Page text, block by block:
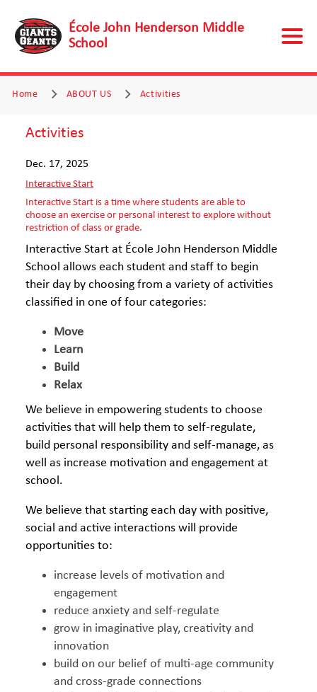
École John Henderson Middle
School
Home ABOUT US Activities
Activities
Dec. 17, 2025
Interactive Start
Interactive Start is a time where students are able to
choose an exercise or personal interest to explore without
restriction of class or grade.
Interactive Start at École John Henderson Middle
School allows each student and staff to begin
their day by choosing from a variety of activities
classified in one of four categories:
Move
Learn
Build
Relax
We believe in empowering students to choose
activities that will help them to self-regulate,
build personal responsibility and self-manage, as
well as increase motivation and engagement at
school.
We believe that starting each day with positive,
social and active interactions will provide
opportunities to:
increase levels of motivation and
engagement
reduce anxiety and self-regulate
grow in imaginative play, creativity and
innovation
build on our belief of multi-age community
and cross-grade connections